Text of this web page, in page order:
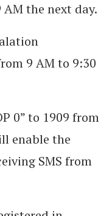
the next day.
9 AM to 9:30
0” to 1909 from
enable the
SMS from